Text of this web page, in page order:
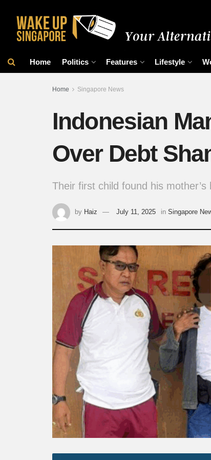
Home Politics Features Lifestyle
Home Singapore News
Indonesian
Over Debt
Their first child found his
by Haiz July 11, 2025 in Singapore